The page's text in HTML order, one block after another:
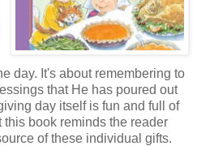
day. It's about remembering to
that He has poured out
day itself is fun and full of
book reminds the reader
of these individual gifts.